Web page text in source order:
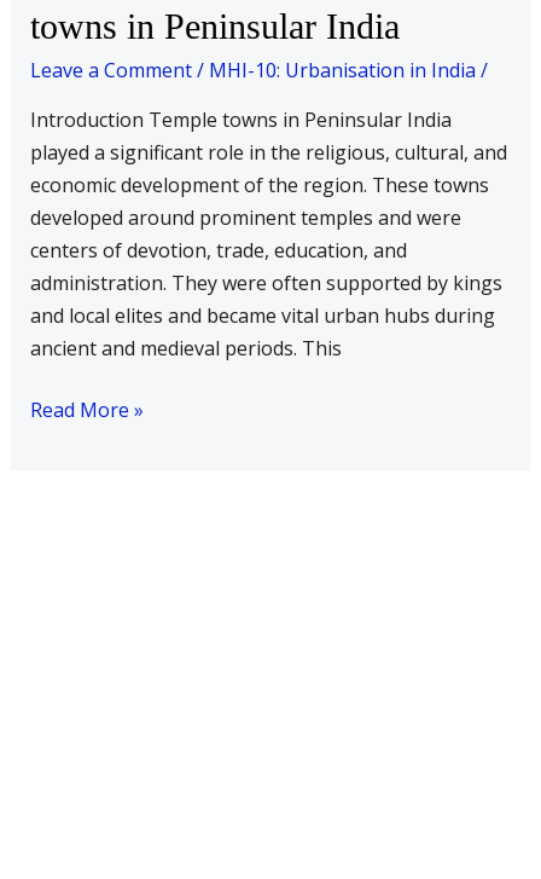
towns in Peninsular India
Leave a Comment/ MHI-10: Urbanisation in India /
Introduction Temple towns in Peninsular India
played a significant role in the religious, cultural, and
economic development of the region. These towns
developed around prominent temples and were
centers of devotion, trade, education, and
administration. They were often supported by kings
and local elites and became vital urban hubs during
ancient and medieval periods. This
note
on
Temple
towns
in
Peninsular
India
Read More »